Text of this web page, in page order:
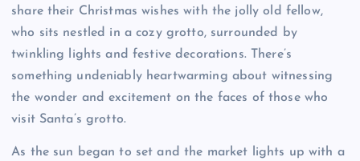
share their Christmas wishes with the jolly old fellow,
who sits nestled in a cozy grotto, surrounded by
twinkling lights and festive decorations. There’s
something undeniably heartwarming about witnessing
the wonder and excitement on the faces of those who
visit Santa’s grotto.
As the sun began to set and the market lights up with a